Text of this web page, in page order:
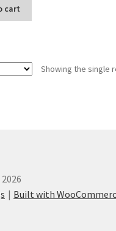
£29.00.
cart
Showing the single
Built with